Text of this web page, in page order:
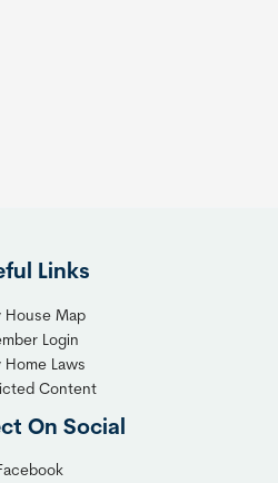
Links
House Map
Login
Home Laws
Content
On Social